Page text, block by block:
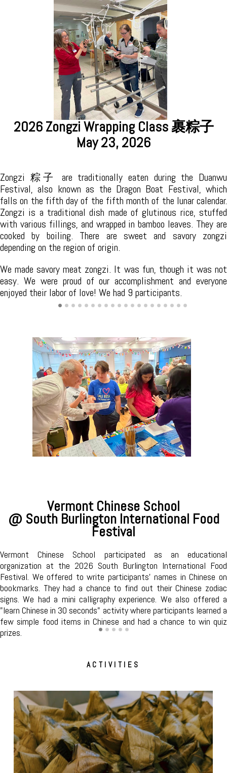
2026 Tea Ceremony Exploration 茶道探
索
裹粽子
April 25, 2026
The 2026 Tea Ceremony Exploration was held on April 25th in
South Burlington with approximately 10 attendees. This is
an introduction to the Tea Ceremony,where we explored
different types of tea and leaves, and the unique features of
various tea vessels. We gave an overview of the Chinese tea
culture and explained the elegance of tea etiquette. The
session also includes tea tasting, where we discovered
different types of tea and their flavors.
Mandarin Conversation Circle
@ South Burlington Public Library
Join the volunteers of Vermont Chinese School to learn and
improve your Mandarin and make new friends. We meet every
first and third Tuesdays of the month from 11am to 12pm in
the Community Room. Registration is not required for this
program. All are welcome!
ACTIVITIES